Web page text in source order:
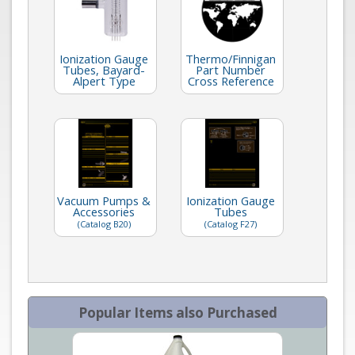
Ionization Gauge
Tubes, Bayard-
Alpert Type
Thermo/Finnigan
Part Number
Cross Reference
Vacuum Pumps &
Accessories
(Catalog B20)
Ionization Gauge
Tubes
(Catalog F27)
Popular Items also Purchased